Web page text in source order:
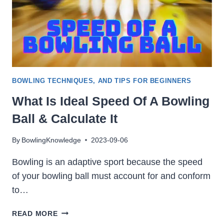
BOWLING TECHNIQUES, AND TIPS FOR BEGINNERS
What Is Ideal Speed Of A Bowling
Ball & Calculate It
By BowlingKnowledge 2023-09-06
Bowling is an adaptive sport because the speed
of your bowling ball must account for and conform
to…
READ MOREWHAT